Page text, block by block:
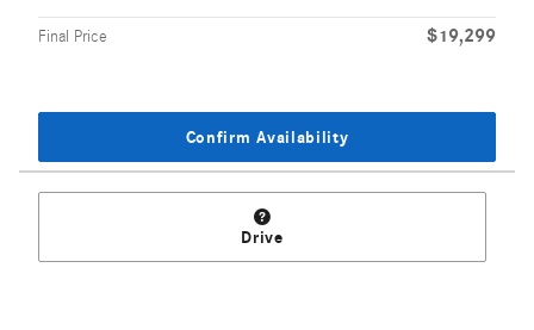
Final Price $19,299
Confirm Availability
Drive